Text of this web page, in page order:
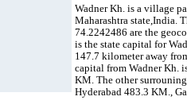
Wadner Kh. is a village
Maharashtra state,India.
74.2242486 are the
is the state capital for
147.7 kilometer away
capital from Wadner Kh.
KM. The other
Hyderabad 483.3 KM.,